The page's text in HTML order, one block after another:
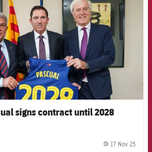
signs contract until 2028
17 Nov 25